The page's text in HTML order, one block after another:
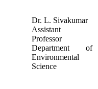
Dr. L. Sivakumar
Assistant
Professor
Department of
Environmental
Science